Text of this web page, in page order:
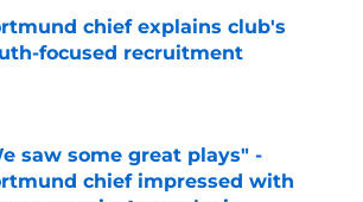
chief explains club's
focused recruitment
by on Invalid Date
saw some great plays" -
chief impressed with